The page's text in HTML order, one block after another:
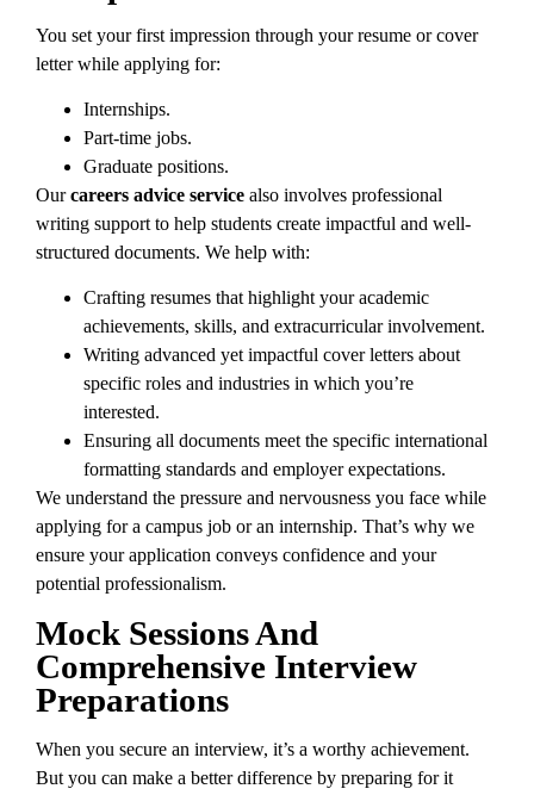
You set your first impression through your resume or cover
letter while applying for:
Internships.
Part-time jobs.
Graduate positions.
Ourcareers advice service also involves professional
writing support to help students create impactful and well-
structured documents. We help with:
Crafting resumes that highlight your academic
achievements, skills, and extracurricular involvement.
Writing advanced yet impactful cover letters about
specific roles and industries in which you’re
interested.
Ensuring all documents meet the specific international
formatting standards and employer expectations.
We understand the pressure and nervousness you face while
applying for a campus job or an internship. That’s why we
ensure your application conveys confidence and your
potential professionalism.
Mock Sessions And
Comprehensive Interview
Preparations
When you secure an interview, it’s a worthy achievement.
But you can make a better difference by preparing for it